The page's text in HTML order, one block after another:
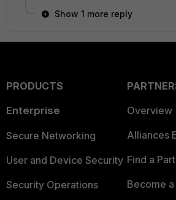
Show 1 more reply
PRODUCTS
Enterprise
Secure Networking
User and Device Security
Security Operations
Overview
Alliances
Find a
Become